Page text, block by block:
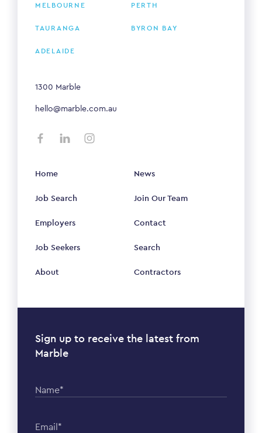
MELBOURNE PERTH
TAURANGA BYRON BAY
ADELAIDE
1300 Marble
hello@marble.com.au
Home
Job Search
Employers
Job Seekers
About
News
Join Our Team
Contact
Search
Contractors
Sign up to receive the latest from
Marble
Name*
Email*